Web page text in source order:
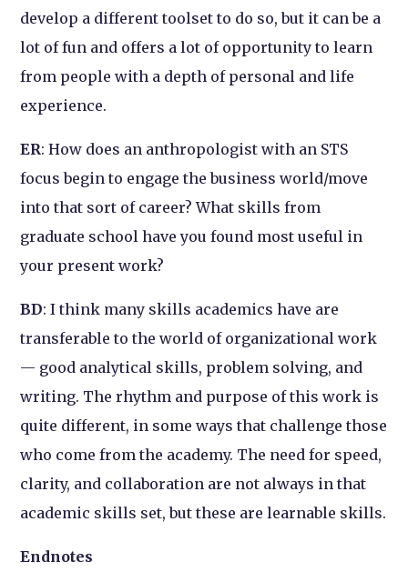
develop a different toolset to do so, but it can be a
lot of fun and offers a lot of opportunity to learn
from people with a depth of personal and life
experience.
ER: How does an anthropologist with an STS
focus begin to engage the business world/move
into that sort of career? What skills from
graduate school have you found most useful in
your present work?
BD: I think many skills academics have are
transferable to the world of organizational work
— good analytical skills, problem solving, and
writing. The rhythm and purpose of this work is
quite different, in some ways that challenge those
who come from the academy. The need for speed,
clarity, and collaboration are not always in that
academic skills set, but these are learnable skills.
Endnotes